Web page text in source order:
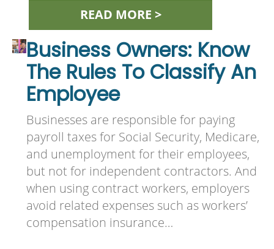
READ MORE >
Business Owners: Know
The Rules To Classify An
Employee
Businesses are responsible for paying
payroll taxes for Social Security, Medicare,
and unemployment for their employees,
but not for independent contractors. And
when using contract workers, employers
avoid related expenses such as workers’
compensation insurance…